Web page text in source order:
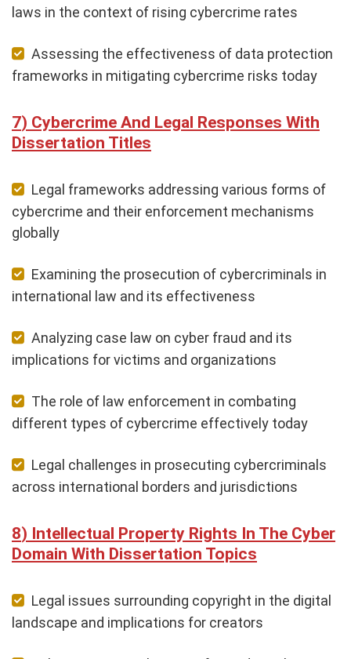
laws in the context of rising cybercrime rates
Assessing the effectiveness of data protection
frameworks in mitigating cybercrime risks today
Cybercrime And Legal Responses With
Dissertation Titles
Legal frameworks addressing various forms of
cybercrime and their enforcement mechanisms
globally
Examining the prosecution of cybercriminals in
international law and its effectiveness
Analyzing case law on cyber fraud and its
implications for victims and organizations
The role of law enforcement in combating
different types of cybercrime effectively today
Legal challenges in prosecuting cybercriminals
across international borders and jurisdictions
Intellectual Property Rights In The Cyber
Domain With Dissertation Topics
Legal issues surrounding copyright in the digital
landscape and implications for creators